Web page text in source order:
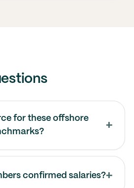
for these offshore
confirmed salaries?